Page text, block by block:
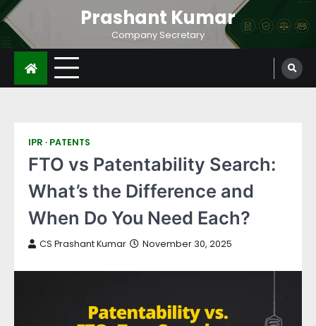
Prashant Kumar
Company Secretary
IPR PATENTS
FTO vs Patentability Search:
What’s the Difference and
When Do You Need Each?
CS Prashant Kumar November 30, 2025